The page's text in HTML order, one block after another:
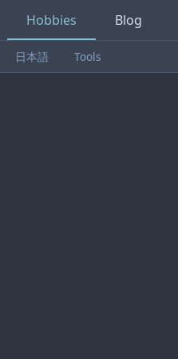
Hobbies Blog
日本語 Tools